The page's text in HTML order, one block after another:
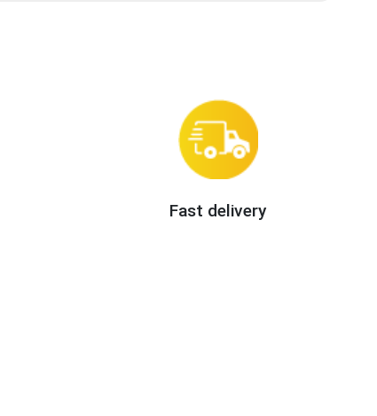
Fast delivery